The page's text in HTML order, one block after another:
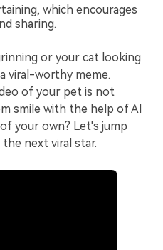
which encourages
sharing.
or your cat looking
viral-worthy meme.
of your pet is not
smile with the help of AI
your own? Let's jump
next viral star.